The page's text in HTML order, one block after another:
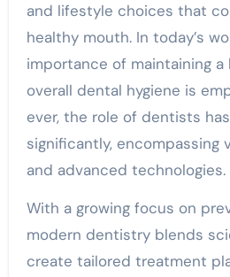
and lifestyle choices that
healthy mouth. In today’s
importance of maintaining a
overall dental hygiene is
ever, the role of dentists
significantly, encompassing
and advanced technologies.
With a growing focus on
modern dentistry blends
create tailored treatment